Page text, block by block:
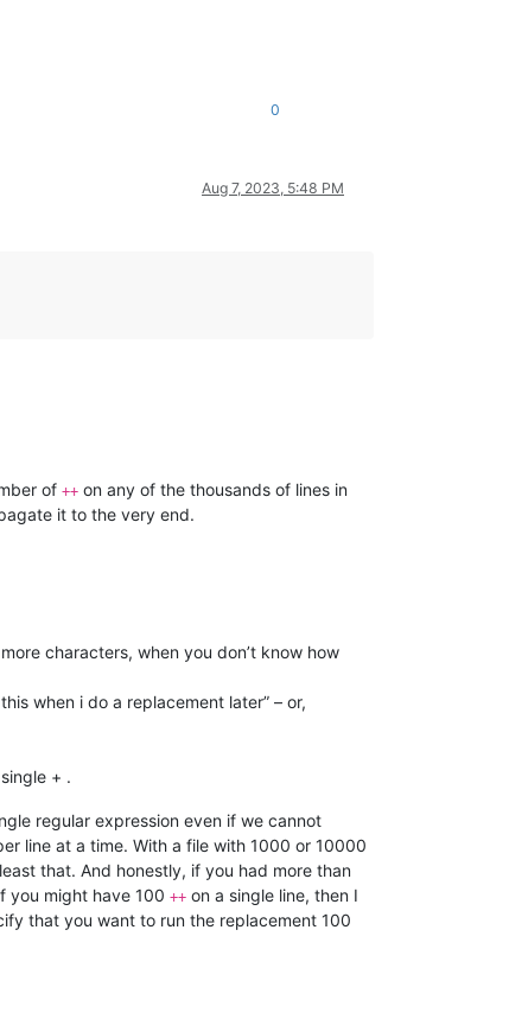
0
Aug 7, 2023, 5:48 PM
of ++ on any of the thousands of lines in
it to the very end.
characters, when you don’t know how
when i do a replacement later” – or,
+ .
regular expression even if we cannot
line at a time. With a file with 1000 or 10000
that. And honestly, if you had more than
you might have 100 ++ on a single line, then I
that you want to run the replacement 100